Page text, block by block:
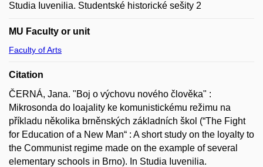
Studia Iuvenilia. Studentské historické sešity 2
MU Faculty or unit
Faculty of Arts
Citation
ČERNÁ, Jana. "Boj o výchovu nového člověka" :
Mikrosonda do loajality ke komunistickému režimu na
příkladu několika brněnských základních škol (“The Fight
for Education of a New Man“ : A short study on the loyalty to
the Communist regime made on the example of several
elementary schools in Brno). In Studia Iuvenilia.